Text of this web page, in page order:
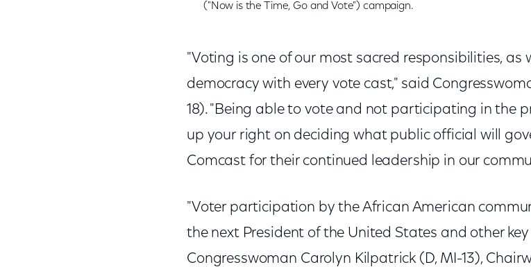
("Now is the Time, Go and Vote") campaign.
"Voting is one of our most sacred responsibilities, as
democracy with every vote cast," said
18). "Being able to vote and not participating in the
up your right on deciding what public official will
Comcast for their continued leadership in our
"Voter participation by the African American
the next President of the United States and other
Congresswoman Carolyn Kilpatrick (D, MI-13),